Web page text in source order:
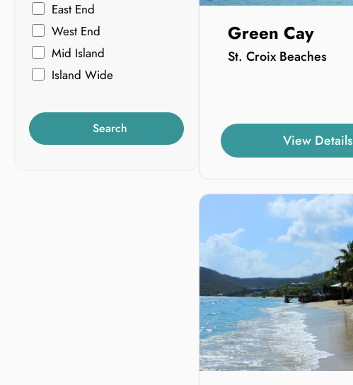
East End
West End
Mid Island
Island Wide
Search
Green Cay
St. Croix Beaches
View Details